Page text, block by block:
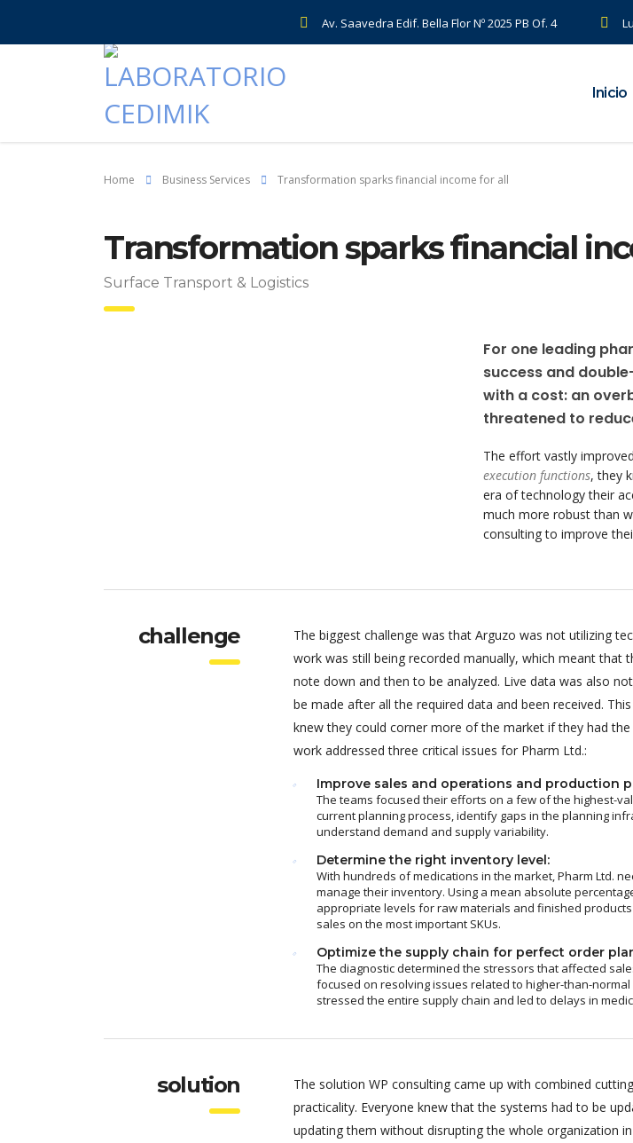
Av. Saavedra Edif. Bella Flor Nº 2025 PB Of. 4
Inicio
Home Business Services Transformation sparks financial income for all
Transformation sparks financial
Surface Transport & Logistics
For one leading
success and
with a cost: an
threatened to
The effort vastly
execution functions, they
era of technology their
much more robust than
consulting to improve
challenge
The biggest challenge was that Arguzo was not utilizing
work was still being recorded manually, which meant that
note down and then to be analyzed. Live data was also
be made after all the required data and been received.
knew they could corner more of the market if they had
work addressed three critical issues for Pharm Ltd.:
Improve sales and operations and production
The teams focused their efforts on a few of the highest-
current planning process, identify gaps in the planning
understand demand and supply variability.
Determine the right inventory level:
With hundreds of medications in the market, Pharm Ltd.
manage their inventory. Using a mean absolute
appropriate levels for raw materials and finished
sales on the most important SKUs.
Optimize the supply chain for perfect order
The diagnostic determined the stressors that affected
focused on resolving issues related to higher-than-
stressed the entire supply chain and led to delays in
solution
The solution WP consulting came up with combined
practicality. Everyone knew that the systems had to be
updating them without disrupting the whole organization